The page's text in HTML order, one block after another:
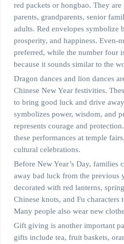
red packets or hongbao. They
parents, grandparents, senior
adults. Red envelopes symbolize
prosperity, and happiness. Even-
preferred, while the number four
because it sounds similar to the
Dragon dances and lion dances
Chinese New Year festivities.
to bring good luck and drive
symbolizes power, wisdom, and
represents courage and
these performances at temple
cultural celebrations.
Before New Year’s Day, families
away bad luck from the previous
decorated with red lanterns,
Chinese knots, and Fu
Many people also wear new
Gift giving is another important
gifts include tea, fruit baskets,